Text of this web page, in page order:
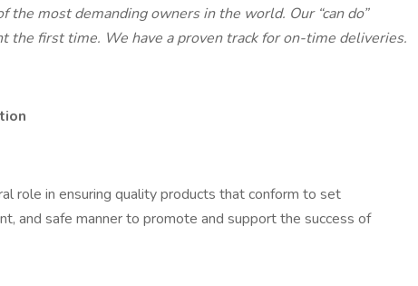
the most demanding owners in the world. Our “can do”
the first time. We have a proven track for on-time deliveries.
role in ensuring quality products that conform to set
and safe manner to promote and support the success of